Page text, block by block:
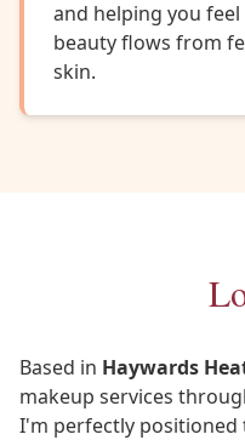
and helping you
beauty flows from
skin.
Based in Haywards
makeup services
I'm perfectly positioned